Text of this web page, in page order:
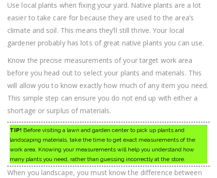
Use local plants when fixing your yard. Native plants are a lot
easier to take care for because they are used to the area’s
climate and soil. This means they’ll still thrive. Your local
gardener probably has lots of great native plants you can use.
Know the precise measurements of your target work area
before you head out to select your plants and materials. This
will allow you to know exactly how much of any item you need.
This simple step can ensure you do not end up with either a
shortage or surplus of materials.
TIP! Before visiting a lawn and garden center to pick up plants and
landscaping materials, take the time to get exact measurements of the
work area. Knowing your measurements will help you understand how
many plants you need, rather than guessing incorrectly at the store.
When you landscape, you must know the difference between